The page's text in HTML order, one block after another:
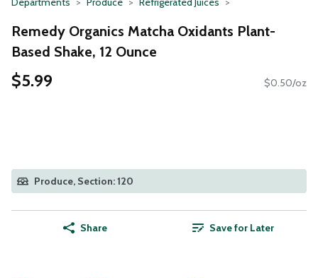
Remedy Organics Matcha Oxidants Plant-
Based Shake, 12 Ounce
$5.99 $0.50/oz
Produce, Section: 120
Share Save for Later